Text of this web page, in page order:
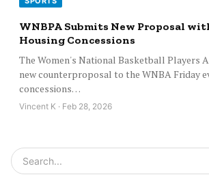
WNBPA Submits New Proposal
Housing Concessions
The Women's National Basketball Players
new counterproposal to the WNBA Friday
concessions…
Vincent K · Feb 28, 2026